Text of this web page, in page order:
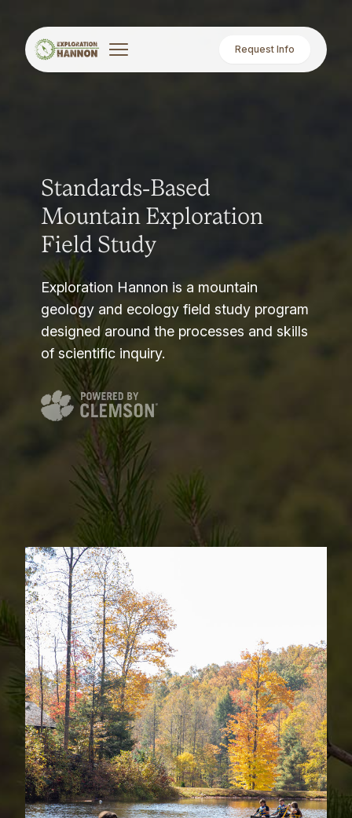
Request Info
Standards-Based
Mountain Exploration
Field Study
Exploration Hannon is a mountain
geology and ecology field study program
designed around the processes and skills
of scientific inquiry.